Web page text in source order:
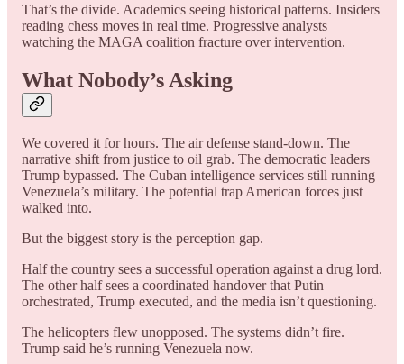
That’s the divide. Academics seeing historical patterns. Insiders
reading chess moves in real time. Progressive analysts
watching the MAGA coalition fracture over intervention.
What Nobody’s Asking
We covered it for hours. The air defense stand-down. The
narrative shift from justice to oil grab. The democratic leaders
Trump bypassed. The Cuban intelligence services still running
Venezuela’s military. The potential trap American forces just
walked into.
But the biggest story is the perception gap.
Half the country sees a successful operation against a drug lord.
The other half sees a coordinated handover that Putin
orchestrated, Trump executed, and the media isn’t questioning.
The helicopters flew unopposed. The systems didn’t fire.
Trump said he’s running Venezuela now.